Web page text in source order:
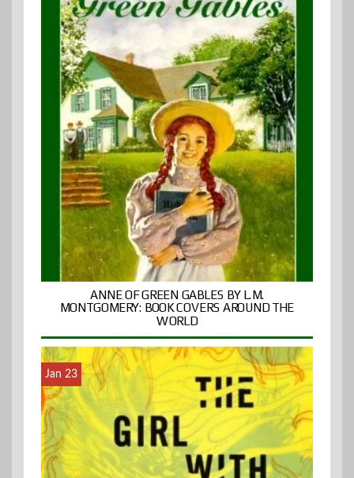
ANNE OF GREEN GABLES BY L.M.
MONTGOMERY: BOOK COVERS AROUND THE
WORLD
Jan 23